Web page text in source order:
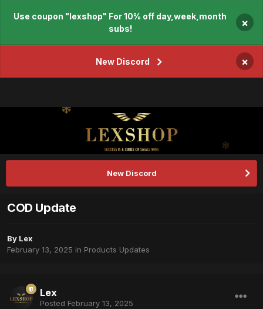
Use coupon "lexshop" For 10% off day,week,month
subs!
×
New Discord ×
New Discord
COD Update
By Lex
February 13, 2025 in Products Updates
Lex
Posted February 13, 2025